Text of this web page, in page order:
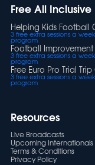
Free All Inclusive
Helping Kids Football
3 free extra sessions a
program
Football
3 free extra sessions a
program
Free Euro Pro Trial
3 free extra sessions a
program
Resources
Live Broadcasts
Upcoming Internationals
Terms & Conditions
Privacy Policy